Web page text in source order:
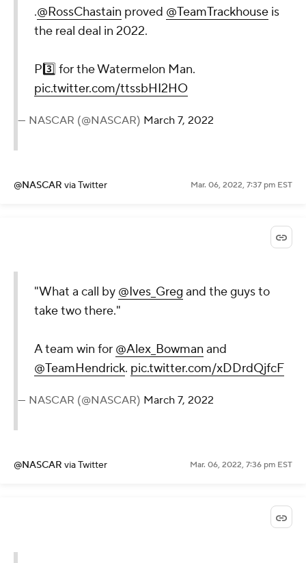
.@RossChastain proved @TeamTrackhouse is
the real deal in 2022.
P3️⃣ for the Watermelon Man.
pic.twitter.com/ttssbHI2HO
— NASCAR (@NASCAR) March 7, 2022
@NASCAR via Twitter Mar. 06, 2022, 7:37 pm EST
"What a call by @Ives_Greg and the guys to
take two there."
A team win for @Alex_Bowman and
@TeamHendrick. pic.twitter.com/xDDrdQjfcF
— NASCAR (@NASCAR) March 7, 2022
@NASCAR via Twitter Mar. 06, 2022, 7:36 pm EST